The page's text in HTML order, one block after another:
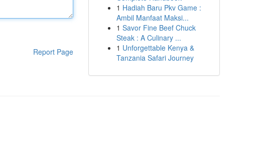
Report Page
1 Hadiah Baru Pkv Game :
Ambil Manfaat Maksi...
1 Savor Fine Beef Chuck
Steak : A Culinary ...
1 Unforgettable Kenya &
Tanzania Safari Journey